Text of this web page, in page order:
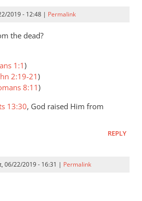
2019 - 12:48 | Permalink
the dead?
1:1)
2:19-21)
8:11)
13:30, God raised Him from
REPLY
06/22/2019 - 16:31 | Permalink